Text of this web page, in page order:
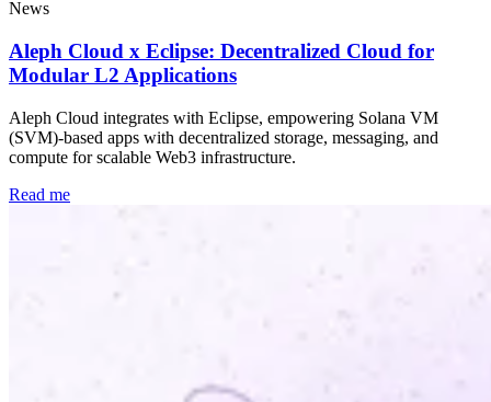
News
Aleph Cloud x Eclipse: Decentralized Cloud for
Modular L2 Applications
Aleph Cloud integrates with Eclipse, empowering Solana VM
(SVM)-based apps with decentralized storage, messaging, and
compute for scalable Web3 infrastructure.
Read me